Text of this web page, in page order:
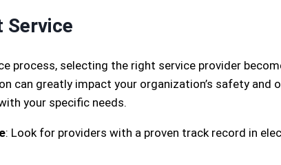
Service
process, selecting the right service provider
can greatly impact your organization’s safety and
your specific needs.
: Look for providers with a proven track record in